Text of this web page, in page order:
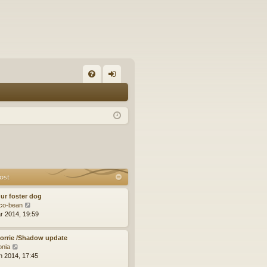
Q in
foster dog
bean
i
w
t
e
2014, 19:59
/Shadow update
2014, 17:45